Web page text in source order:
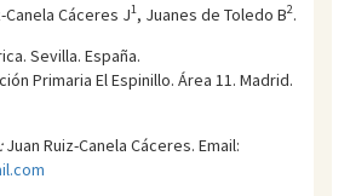
Canela Cáceres J1, Juanes de Toledo B2.
Sevilla. España.
Primaria El Espinillo. Área 11. Madrid.
Juan Ruiz-Canela Cáceres. Email: